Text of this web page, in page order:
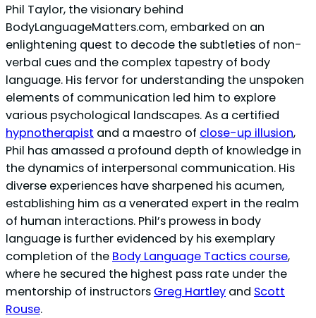
Phil Taylor, the visionary behind
BodyLanguageMatters.com, embarked on an
enlightening quest to decode the subtleties of non-
verbal cues and the complex tapestry of body
language. His fervor for understanding the unspoken
elements of communication led him to explore
various psychological landscapes. As a certified
hypnotherapist and a maestro of close-up illusion,
Phil has amassed a profound depth of knowledge in
the dynamics of interpersonal communication. His
diverse experiences have sharpened his acumen,
establishing him as a venerated expert in the realm
of human interactions. Phil’s prowess in body
language is further evidenced by his exemplary
completion of the Body Language Tactics course,
where he secured the highest pass rate under the
mentorship of instructors Greg Hartley and Scott
Rouse.